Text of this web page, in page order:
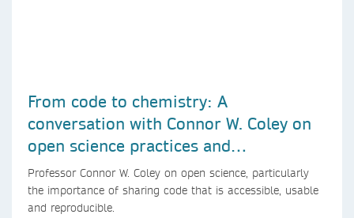
From code to chemistry: A
conversation with Connor W. Coley on
open science practices and
reproducible AI research
Professor Connor W. Coley on open science, particularly
the importance of sharing code that is accessible, usable
and reproducible.